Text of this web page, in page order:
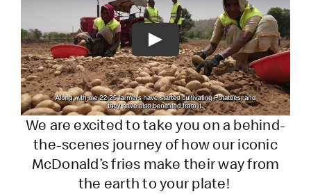
Play
We are excited to take you on a behind-
the-scenes journey of how our iconic
McDonald’s fries make their way from
the earth to your plate!